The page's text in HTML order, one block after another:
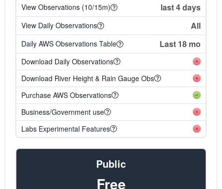
View Observations (10/15m)
last 4 days
View Daily Observations All
Daily AWS Observations Table Last 18 mo
Download Daily Observations
Download River Height & Rain Gauge Obs
Purchase AWS Observations
Business/Government use
Labs Experimental Features
Public
Free